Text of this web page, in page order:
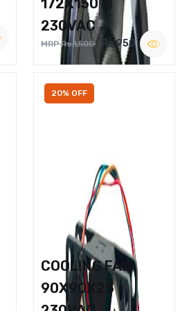
172X150 @
230VAC
MRP Rs.1,500 Rs.950
20% OFF
COOLING FAN
90X90X25